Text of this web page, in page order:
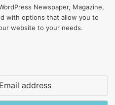
Newspaper, Magazine,
with options that allow you to
website to your needs.